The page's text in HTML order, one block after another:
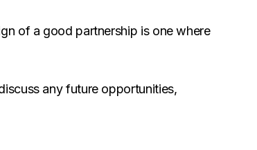
of a good partnership is one where
any future opportunities,